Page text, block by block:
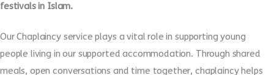
festivals in Islam.
Our Chaplaincy service plays a vital role in supporting young
people living in our supported accommodation. Through shared
meals, open conversations and time together, chaplaincy helps